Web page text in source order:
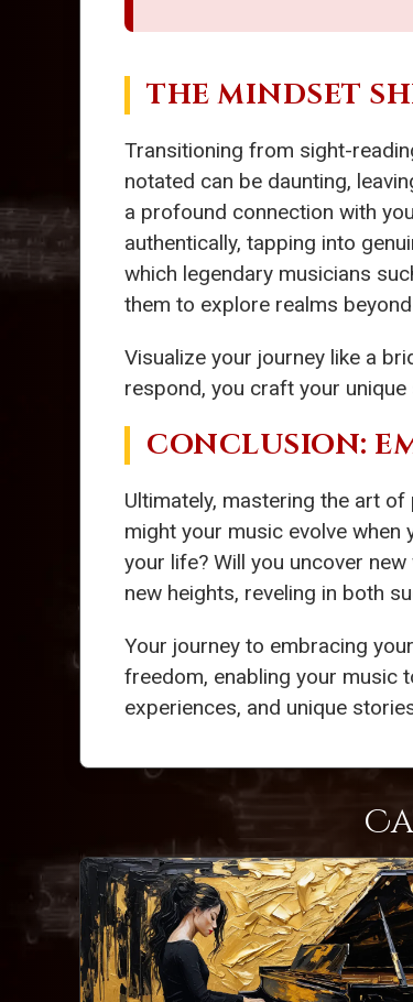
THE MINDSET
Transitioning from sight-
notated can be daunting,
a profound connection with
authentically, tapping into
which legendary musicians
them to explore realms
Visualize your journey like a
respond, you craft your unique
CONCLUSION:
Ultimately, mastering the art
might your music evolve
your life? Will you uncover
new heights, reveling in both
Your journey to embracing
freedom, enabling your music
experiences, and unique